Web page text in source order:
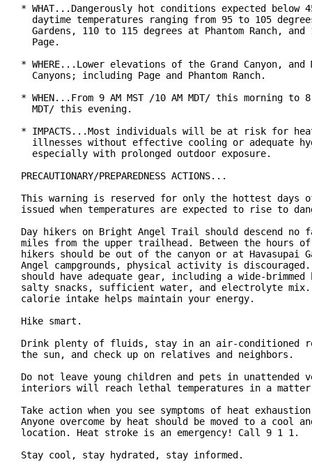
* WHAT...Dangerously hot conditions expected below
daytime temperatures ranging from 95 to 105
Gardens, 110 to 115 degrees at Phantom Ranch, and
  Page.
* WHERE...Lower elevations of the Grand Canyon, and
  Canyons; including Page and Phantom Ranch.
* WHEN...From 9 AM MST /10 AM MDT/ this morning to 8
  MDT/ this evening.
* IMPACTS...Most individuals will be at risk for
illnesses without effective cooling or adequate
  especially with prolonged outdoor exposure.
PRECAUTIONARY/PREPAREDNESS ACTIONS...
This warning is reserved for only the hottest days
issued when temperatures are expected to rise to
Day hikers on Bright Angel Trail should descend no
miles from the upper trailhead. Between the hours of
hikers should be out of the canyon or at Havasupai
Angel campgrounds, physical activity is
should have adequate gear, including a wide-
salty snacks, sufficient water, and electrolyte mix.
calorie intake helps maintain your energy.
Hike smart.
Drink plenty of fluids, stay in an air-conditioned
the sun, and check up on relatives and neighbors.
Do not leave young children and pets in unattended
interiors will reach lethal temperatures in a
Take action when you see symptoms of heat
Anyone overcome by heat should be moved to a cool
location. Heat stroke is an emergency! Call 9 1 1.
Stay cool, stay hydrated, stay informed.